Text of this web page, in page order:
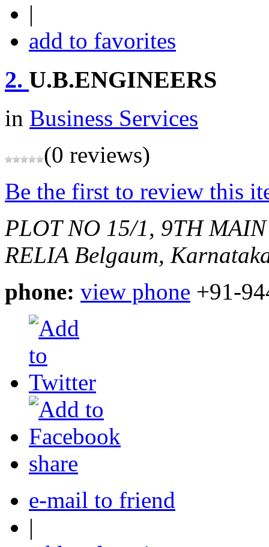
|
add to favorites
2. U.B.ENGINEERS
in Business Services
(0 reviews)
Be the first to review this
PLOT NO 15/1, 9TH
RELIA Belgaum,
phone: view phone +91-
share
e-mail to friend
|